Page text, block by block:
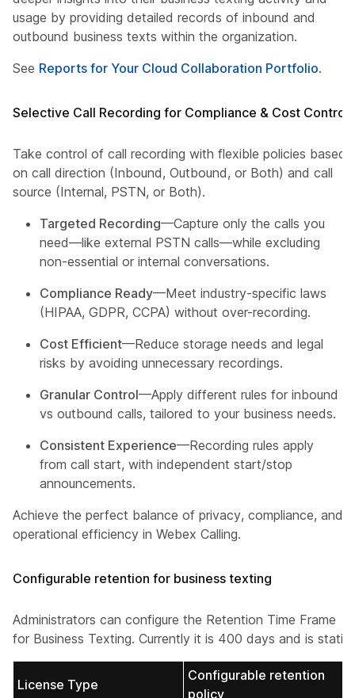
usage by providing detailed records of inbound and
outbound business texts within the organization.
See Reports for Your Cloud Collaboration Portfolio.
Selective Call Recording for Compliance & Cost Control
Take control of call recording with flexible policies based
on call direction (Inbound, Outbound, or Both) and call
source (Internal, PSTN, or Both).
Targeted Recording—Capture only the calls you
need—like external PSTN calls—while excluding
non-essential or internal conversations.
Compliance Ready—Meet industry-specific laws
(HIPAA, GDPR, CCPA) without over-recording.
Cost Efficient—Reduce storage needs and legal
risks by avoiding unnecessary recordings.
Granular Control—Apply different rules for inbound
vs outbound calls, tailored to your business needs.
Consistent Experience—Recording rules apply
from call start, with independent start/stop
announcements.
Achieve the perfect balance of privacy, compliance, and
operational efficiency in Webex Calling.
Configurable retention for business texting
Administrators can configure the Retention Time Frame
for Business Texting. Currently it is 400 days and is static.
License Type
Configurable retention
policy